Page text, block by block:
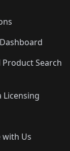
Product Search
Licensing
with Us